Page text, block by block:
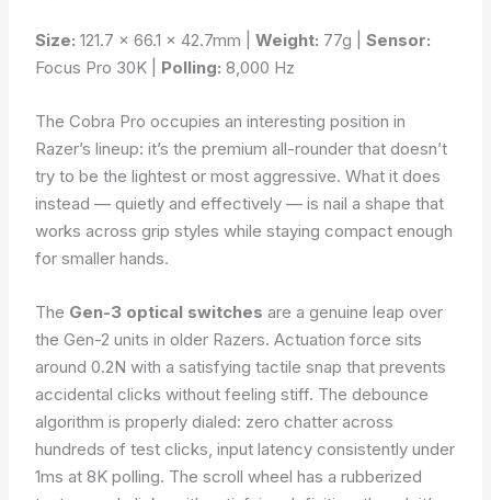
Size: 121.7 × 66.1 × 42.7mm |Weight: 77g |Sensor:
Focus Pro 30K | Polling: 8,000 Hz
The Cobra Pro occupies an interesting position in
Razer’s lineup: it’s the premium all-rounder that doesn’t
try to be the lightest or most aggressive. What it does
instead — quietly and effectively — is nail a shape that
works across grip styles while staying compact enough
for smaller hands.
The Gen-3 optical switches are a genuine leap over
the Gen-2 units in older Razers. Actuation force sits
around 0.2N with a satisfying tactile snap that prevents
accidental clicks without feeling stiff. The debounce
algorithm is properly dialed: zero chatter across
hundreds of test clicks, input latency consistently under
1ms at 8K polling. The scroll wheel has a rubberized